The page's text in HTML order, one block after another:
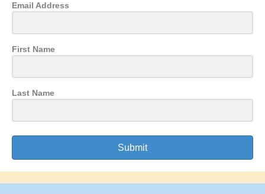
Email Address
First Name
Last Name
Submit